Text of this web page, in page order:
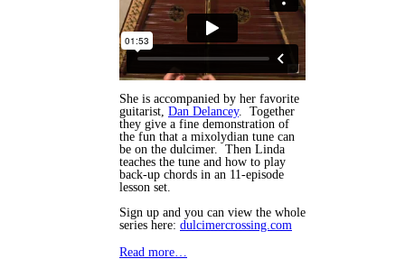
She is accompanied by her favorite
guitarist, Dan Delancey. Together
they give a fine demonstration of
the fun that a mixolydian tune can
be on the dulcimer. Then Linda
teaches the tune and how to play
back-up chords in an 11-episode
lesson set.
Sign up and you can view the whole
series here: dulcimercrossing.com
Read more…